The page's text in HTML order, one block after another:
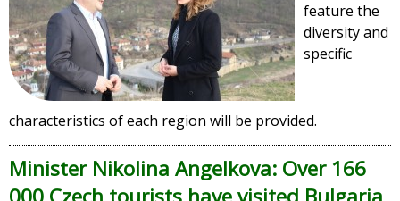
feature the
diversity and
specific
characteristics of each region will be provided.
Minister Nikolina Angelkova: Over 166